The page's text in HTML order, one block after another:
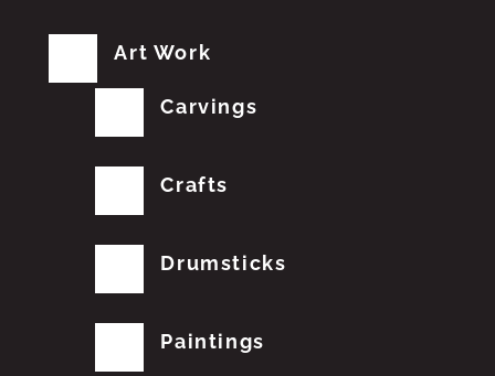
Art Work
Carvings
Crafts
Drumsticks
Paintings